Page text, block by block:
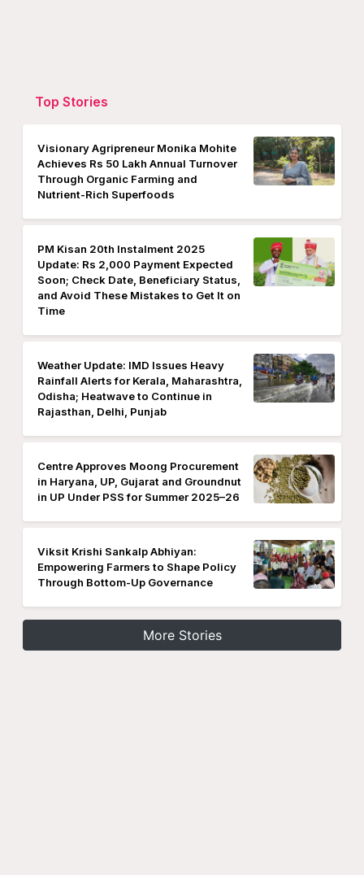
Top Stories
Visionary Agripreneur Monika Mohite
Achieves Rs 50 Lakh Annual Turnover
Through Organic Farming and
Nutrient-Rich Superfoods
PM Kisan 20th Instalment 2025
Update: Rs 2,000 Payment Expected
Soon; Check Date, Beneficiary Status,
and Avoid These Mistakes to Get It on
Time
Weather Update: IMD Issues Heavy
Rainfall Alerts for Kerala, Maharashtra,
Odisha; Heatwave to Continue in
Rajasthan, Delhi, Punjab
Centre Approves Moong Procurement
in Haryana, UP, Gujarat and Groundnut
in UP Under PSS for Summer 2025–26
Viksit Krishi Sankalp Abhiyan:
Empowering Farmers to Shape Policy
Through Bottom-Up Governance
More Stories